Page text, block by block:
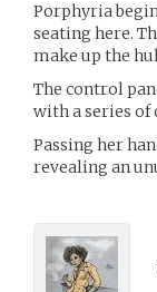
Porphyria
seating here.
make up the
The control
with a series of
Passing her
revealing an